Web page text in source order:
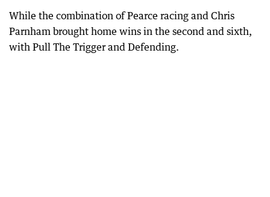
While the combination of Pearce racing and Chris
Parnham brought home wins in the second and sixth,
with Pull The Trigger and Defending.